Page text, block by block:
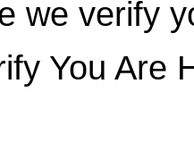
we verify
You Are